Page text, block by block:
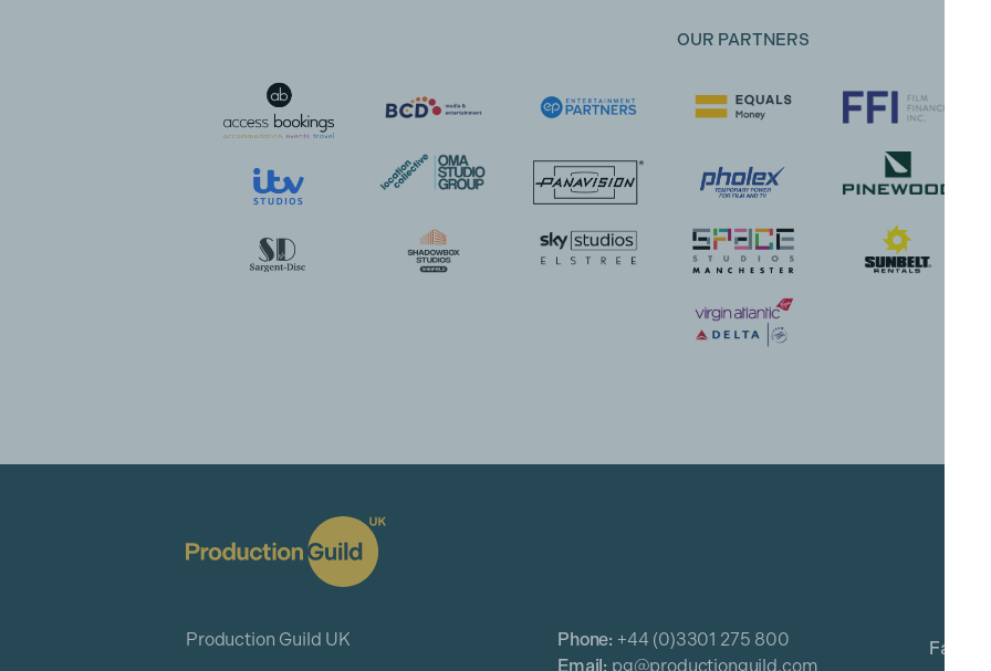
OUR PARTNERS
Production Guild UK Phone: +44 (0)3301 275 800
Email: pg@productionguild.com